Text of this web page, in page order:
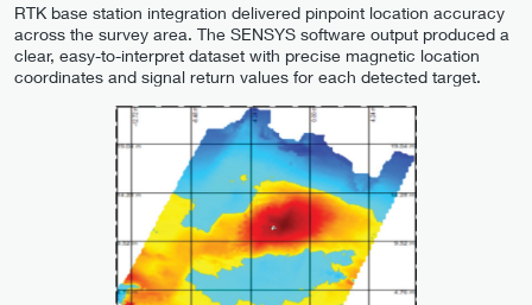
RTK base station integration delivered pinpoint location accuracy
across the survey area. The SENSYS software output produced a
clear, easy-to-interpret dataset with precise magnetic location
coordinates and signal return values for each detected target.